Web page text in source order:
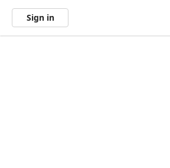
Sign in